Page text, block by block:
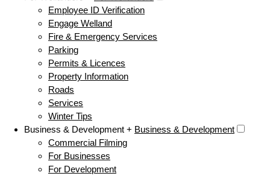
Employee ID Verification
Engage Welland
Fire & Emergency Services
Parking
Permits & Licences
Property Information
Roads
Services
Winter Tips
Business & Development + Business & Development
Commercial Filming
For Businesses
For Development